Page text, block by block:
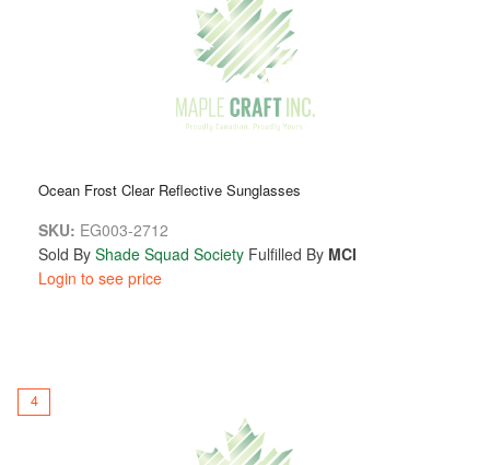
Ocean Frost Clear Reflective Sunglasses
SKU: EG003-2712
Sold By Shade Squad Society Fulfilled By MCI
Login to see price
4